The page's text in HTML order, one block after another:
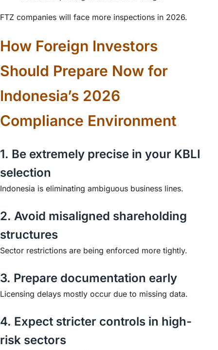
FTZ companies will face more inspections in 2026.
How Foreign Investors
Should Prepare Now for
Indonesia’s 2026
Compliance Environment
1. Be extremely precise in your KBLI
selection
Indonesia is eliminating ambiguous business lines.
2. Avoid misaligned shareholding
structures
Sector restrictions are being enforced more tightly.
3. Prepare documentation early
Licensing delays mostly occur due to missing data.
4. Expect stricter controls in high-
risk sectors